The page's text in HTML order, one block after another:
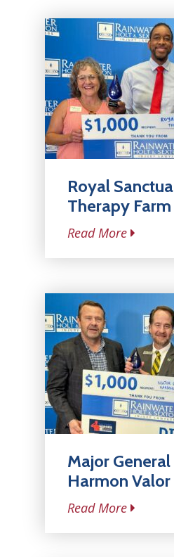
Royal
Therapy Farm
Read More
Major
Harmon Valor
Read More